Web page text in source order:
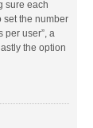
sure each
set the number
per user”, a
the option